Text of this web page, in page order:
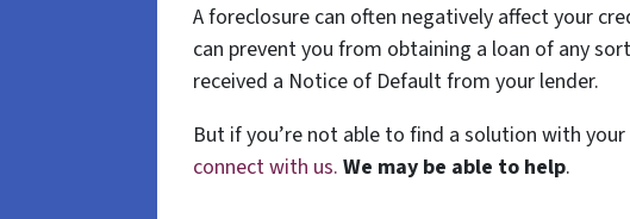
A foreclosure can often negatively affect your
can prevent you from obtaining a loan of any
received a Notice of Default from your lender.
But if you’re not able to find a solution with
connect with us. We may be able to help.